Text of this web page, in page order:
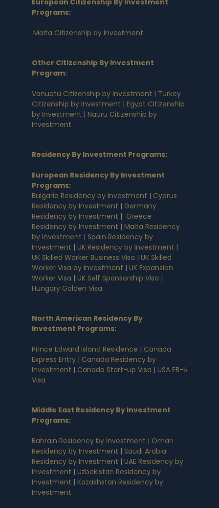
Programs:
Malta Citizenship by Investment
Other Citizenship By Investment
Program:
Vanuatu Citizenship by Investment | Turkey
Citizenship by Investment | Egypt Citizenship
by Investment | Nauru Citizenship by
Investment
Residency By Investment Programs:
European Residency By Investment
Programs:
Bulgaria Residency by Investment | Cyprus
Residency by Investment | Germany
Residency by Investment | Greece
Residency by Investment | Malta Residency
by Investment | Spain Residency by
Investment | UK Residency by Investment |
UK Skilled Worker Business Visa | UK Skilled
Worker Visa by Investment | UK Expansion
Worker Visa | UK Self Sponsorship Visa |
Hungary Golden Visa
North American Residency By
Investment Programs:
Prince Edward Island Residence | Canada
Express Entry | Canada Residency by
Investment | Canada Start-up Visa | USA EB-5
Visa
Middle East Residency By Investment
Programs:
Bahrain Residency by Investment | Oman
Residency by Investment | Saudi Arabia
Residency by Investment | UAE Residency by
Investment | Uzbekistan Residency by
Investment | Kazakhstan Residency by
Investment